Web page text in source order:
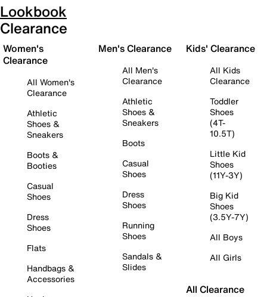
Lookbook
Clearance
Women's
Clearance
All Women's
Clearance
Athletic
Shoes &
Sneakers
Boots &
Booties
Casual
Shoes
Dress
Shoes
Flats
Handbags &
Accessories
Men's Clearance
All Men's
Clearance
Athletic
Shoes &
Sneakers
Boots
Casual
Shoes
Dress
Shoes
Running
Shoes
Sandals &
Slides
Kids' Clearance
All Kids
Clearance
Toddler
Shoes
(4T-
10.5T)
Little Kid
Shoes
(11Y-3Y)
Big Kid
Shoes
(3.5Y-7Y)
All Boys
All Girls
All Clearance